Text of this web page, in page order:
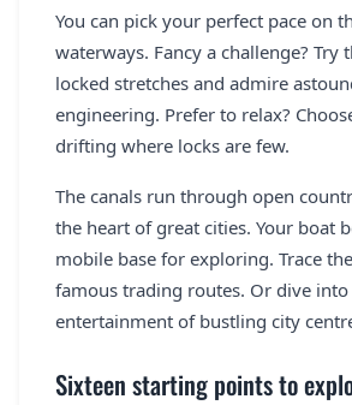
You can pick your perfect pace on
waterways. Fancy a challenge? Try
locked stretches and admire
engineering. Prefer to relax?
drifting where locks are few.
The canals run through open
the heart of great cities. Your boat
mobile base for exploring. Trace
famous trading routes. Or dive
entertainment of bustling city
Sixteen starting points to